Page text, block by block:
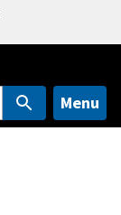
Menu